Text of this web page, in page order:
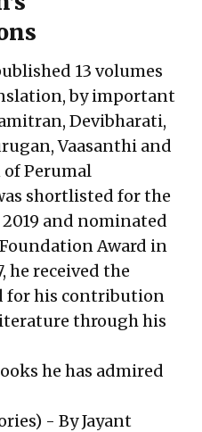
13 volumes
by important
Devibharati,
Vaasanthi and
Perumal
shortlisted for the
and nominated
Award in
he received the
for his contribution
through his
he has admired
- By Jayant